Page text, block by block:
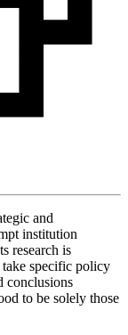
and
institution
research is
take specific policy
conclusions
to be solely those